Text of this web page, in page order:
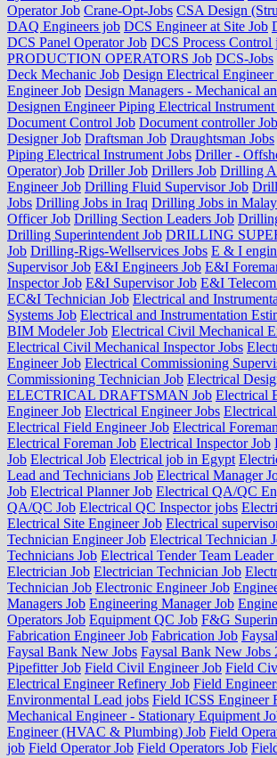
Operator Job Crane-Opt-Jobs CSA Design
DAQ Engineers job DCS Engineer at Site Job
DCS Panel Operator Job DCS Process Control
PRODUCTION OPERATORS Job DCS-Jobs
Deck Mechanic Job Design Electrical Engineer
Engineer Job Design Managers - Mechanical
Designen Engineer Piping Electrical Instrument
Document Control Job Document controller Job
Designer Job Draftsman Job Draughtsman Jobs
Piping Electrical Instrument Jobs Driller -
Operator) Job Driller Job Drillers Job Drilling
Engineer Job Drilling Fluid Supervisor Job
Jobs Drilling Jobs in Iraq Drilling Jobs in
Officer Job Drilling Section Leaders Job
Drilling Superintendent Job DRILLING
Job Drilling-Rigs-Wellservices Jobs E & I
Supervisor Job E&I Engineers Job E&I
Inspector Job E&I Supervisor Job E&I
EC&I Technician Job Electrical and
Systems Job Electrical and Instrumentation
BIM Modeler Job Electrical Civil Mechanical
Electrical Civil Mechanical Inspector Jobs
Engineer Job Electrical Commissioning
Commissioning Technician Job Electrical
ELECTRICAL DRAFTSMAN Job Electrical
Engineer Job Electrical Engineer Jobs
Electrical Field Engineer Job Electrical
Electrical Foreman Job Electrical Inspector Job
Job Electrical Job Electrical job in Egypt
Lead and Technicians Job Electrical Manager
Job Electrical Planner Job Electrical QA/QC
QA/QC Job Electrical QC Inspector jobs
Electrical Site Engineer Job Electrical
Technician Engineer Job Electrical Technician
Technicians Job Electrical Tender Team Leader
Electrician Job Electrician Technician Job
Technician Job Electronic Engineer Job
Managers Job Engineering Manager Job
Operators Job Equipment QC Job F&G
Fabrication Engineer Job Fabrication Job
Faysal Bank New Jobs Faysal Bank New Jobs
Pipefitter Job Field Civil Engineer Job Field
Electrical Engineer Refinery Job Field
Environmental Lead jobs Field ICSS Engineer
Mechanical Engineer - Stationary Equipment
Engineer (HVAC & Plumbing) Job Field
job Field Operator Job Field Operators Job